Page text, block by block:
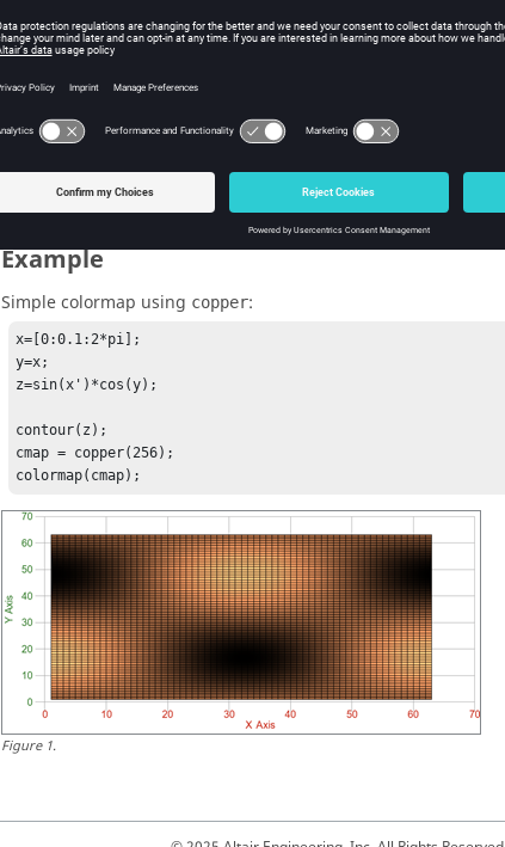
Outputs
Type:
double
Example
Simple colormap using copper:
x=[0:0.1:2*pi];
y=x;
z=sin(x')*cos(y);
contour(z);
cmap = copper(256);
colormap(cmap);
Figure1.